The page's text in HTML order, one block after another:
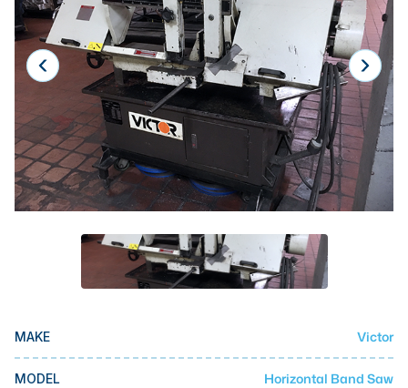
Laser
Press Brakes
Waterjets
Plasma Cutters
TOP BRANDS
Haas
DMG Mori Seiki
Okuma
BUSINESS SERVICES
MAKE Victor
MODEL Horizontal Band Saw